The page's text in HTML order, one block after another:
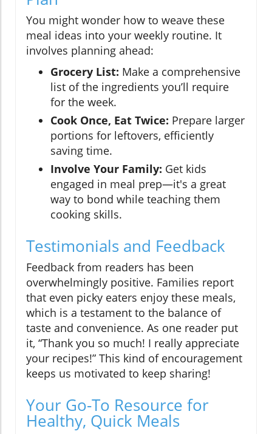
You might wonder how to weave these
meal ideas into your weekly routine. It
involves planning ahead:
Grocery List: Make a comprehensive
list of the ingredients you’ll require
for the week.
Cook Once, Eat Twice: Prepare larger
portions for leftovers, efficiently
saving time.
Involve Your Family: Get kids
engaged in meal prep—it's a great
way to bond while teaching them
cooking skills.
Testimonials and Feedback
Feedback from readers has been
overwhelmingly positive. Families report
that even picky eaters enjoy these meals,
which is a testament to the balance of
taste and convenience. As one reader put
it, “Thank you so much! I really appreciate
your recipes!” This kind of encouragement
keeps us motivated to keep sharing!
Your Go-To Resource for
Healthy, Quick Meals